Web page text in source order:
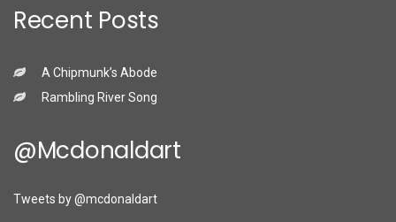
Recent Posts
A Chipmunk’s Abode
Rambling River Song
@mcdonaldart
Tweets by @mcdonaldart